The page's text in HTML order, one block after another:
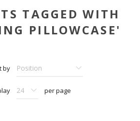
TAGGED WITH
PILLOWCASE'
by
per page